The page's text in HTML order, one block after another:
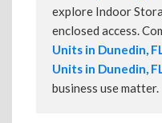
explore Indoor
enclosed access.
Units in Dunedin,
Units in Dunedin,
business use matter.